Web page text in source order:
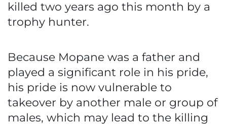
killed two years ago this month by a
trophy hunter.
Because Mopane was a father and
played a significant role in his pride,
his pride is now vulnerable to
takeover by another male or group of
males, which may lead to the killing